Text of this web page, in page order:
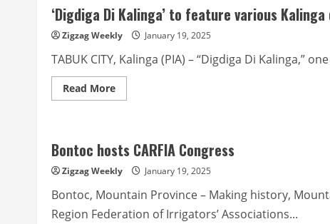
provides
additional
benefits
to
Itogon
indigenous
‘Digdiga Di Kalinga’ to feature various
Zigzag Weekly January 19, 2025
TABUK CITY, Kalinga (PIA) – “Digdiga Di Kalinga,”
Read MoreRead
more
to
feature
various
Kalinga
dances,
chants
Bontoc hosts CARFIA Congress
Zigzag Weekly January 19, 2025
Bontoc, Mountain Province – Making history,
Region Federation of Irrigators’ Associations...